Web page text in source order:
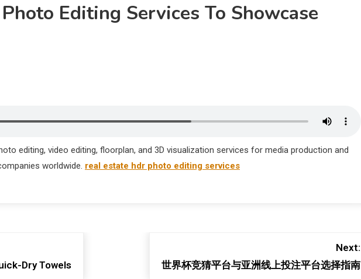
Editing Services To Showcase
editing, video editing, floorplan, and 3D visualization services for media production and
worldwide. real estate hdr photo editing services
Dry Towels
Next:
世界杯竞猜平台与亚洲线上投注平台选择指南